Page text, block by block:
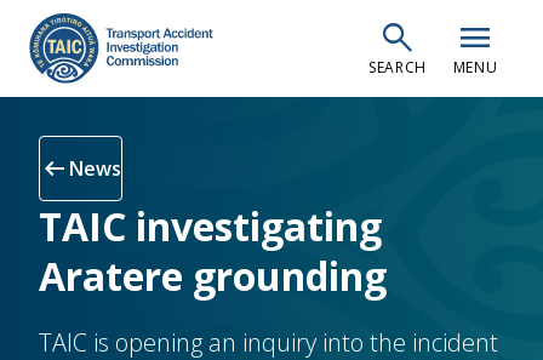
main
content
search
SEARCH
menu
MENU
arrow_left_alt News
TAIC investigating
Aratere grounding
TAIC is opening an inquiry into the incident